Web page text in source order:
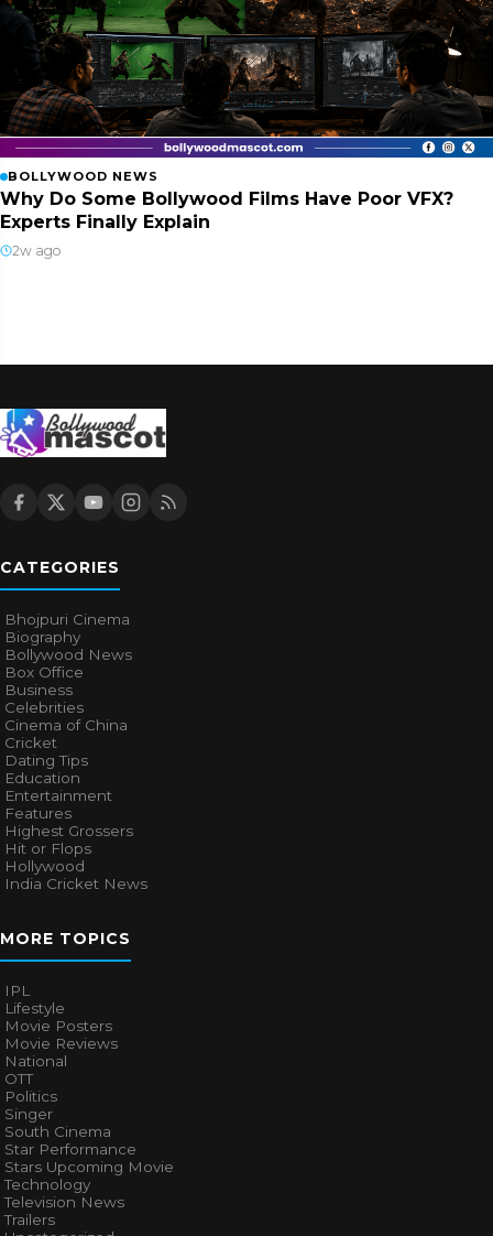
BOLLYWOOD NEWS
Why Do Some Bollywood Films Have Poor VFX?
Experts Finally Explain
2w ago
CATEGORIES
Bhojpuri Cinema
Biography
Bollywood News
Box Office
Business
Celebrities
Cinema of China
Cricket
Dating Tips
Education
Entertainment
Features
Highest Grossers
Hit or Flops
Hollywood
India Cricket News
MORE TOPICS
IPL
Lifestyle
Movie Posters
Movie Reviews
National
OTT
Politics
Singer
South Cinema
Star Performance
Stars Upcoming Movie
Technology
Television News
Trailers